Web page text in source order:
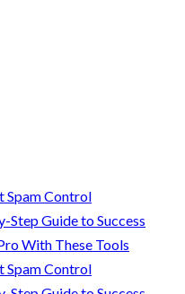
Spam Control
Guide to Success
With These Tools
Spam Control